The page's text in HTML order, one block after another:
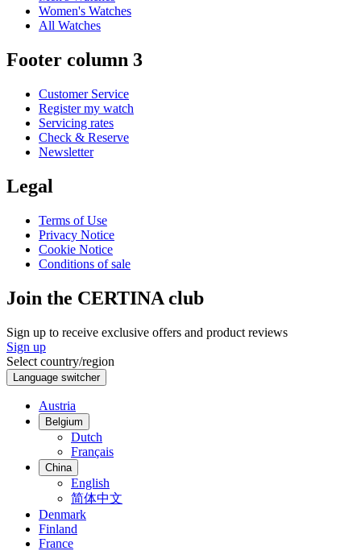
Women's Watches
All Watches
Footer column 3
Customer Service
Register my watch
Servicing rates
Check & Reserve
Newsletter
Legal
Terms of Use
Privacy Notice
Cookie Notice
Conditions of sale
Join the CERTINA club
Sign up to receive exclusive offers and product reviews
Sign up
Select country/region
Language switcher
Austria
Belgium
Dutch
Français
China
English
简体中文
Denmark
Finland
France